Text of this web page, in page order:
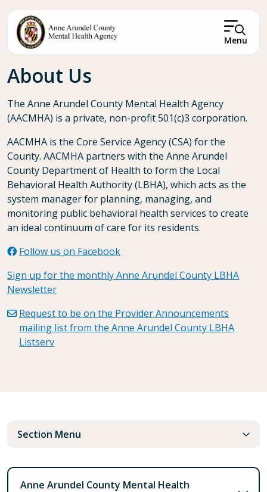
Menu
Breadcrumb
About Us
The Anne Arundel County Mental Health Agency
(AACMHA) is a private, non-profit 501(c)3 corporation.
AACMHA is the Core Service Agency (CSA) for the
County. AACMHA partners with the Anne Arundel
County Department of Health to form the Local
Behavioral Health Authority (LBHA), which acts as the
system manager for planning, managing, and
monitoring public behavioral health services to create
an ideal continuum of care for its residents.
Follow us on Facebook
Sign up for the monthly Anne Arundel County LBHA
Newsletter
Request to be on the Provider Announcements
mailing list from the Anne Arundel County LBHA
Listserv
Section Menu
Anne Arundel County Mental Health